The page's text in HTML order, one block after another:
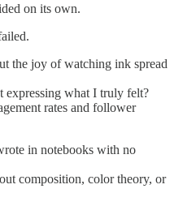
on its own.
the joy of watching ink spread
expressing what I truly felt?
rates and follower
in notebooks with no
composition, color theory, or